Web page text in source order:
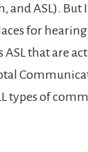
and ASL).
for
that are
types of